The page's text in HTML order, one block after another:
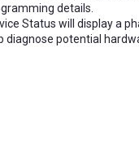
details.
Status will display a
diagnose potential